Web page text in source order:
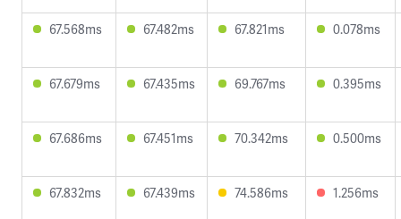
67.568ms 67.482ms 67.821ms 0.078ms
67.679ms 67.435ms 69.767ms 0.395ms
67.686ms 67.451ms 70.342ms 0.500ms
67.832ms 67.439ms 74.586ms 1.256ms